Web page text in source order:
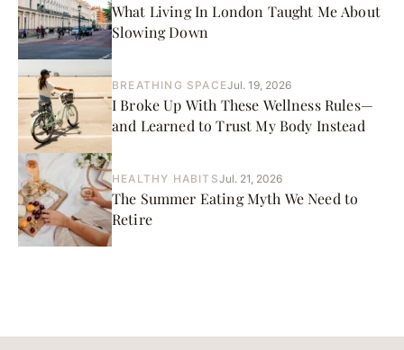
What Living In London Taught Me About
Slowing Down
BREATHING SPACEJul. 19, 2026
I Broke Up With These Wellness Rules—
and Learned to Trust My Body Instead
HEALTHY HABITSJul. 21, 2026
The Summer Eating Myth We Need to
Retire